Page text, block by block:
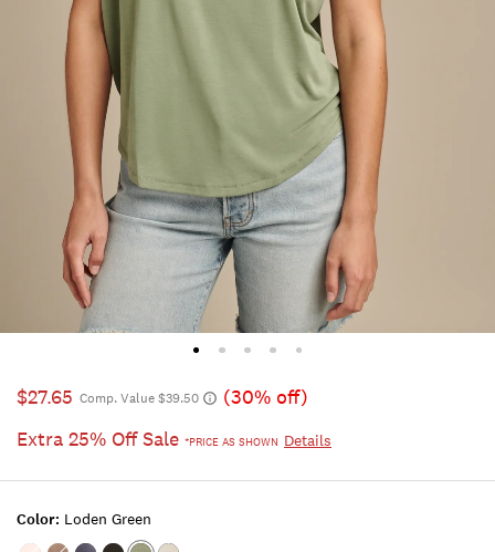
$27.65 Comp. Value $39.50
(30% off)
Extra 25% Off Sale *PRICE AS SHOWN Details
Color: Loden Green